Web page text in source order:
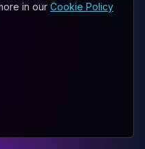
in our Cookie Policy